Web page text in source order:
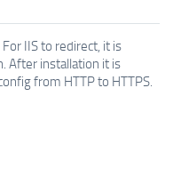
IIS to redirect, it is
After installation it is
from HTTP to HTTPS.